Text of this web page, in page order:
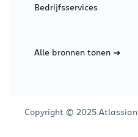
Bedrijfsservices
Alle bronnen tonen
Copyright © 2025 Atlassian